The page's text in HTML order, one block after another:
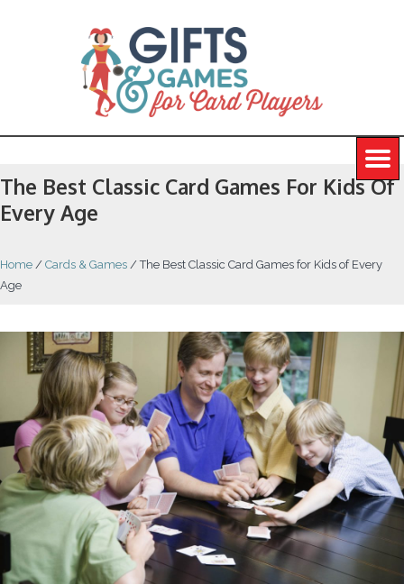
The Best Classic Card Games For Kids Of
Every Age
Home / Cards & Games /The Best Classic Card Games for Kids of Every
Age